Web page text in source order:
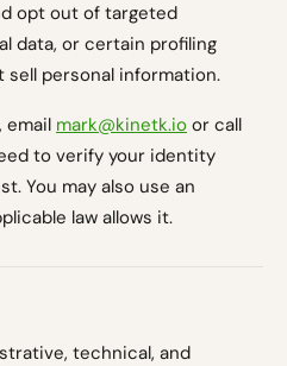
opt out of targeted
data, or certain profiling
sell personal information.
email mark@kinetk.io or call
to verify your identity
You may also use an
law allows it.
technical, and